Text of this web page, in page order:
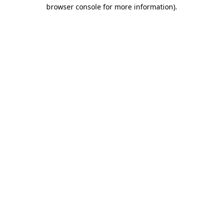
browser console for more information).